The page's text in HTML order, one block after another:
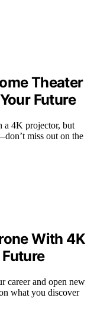
Theater
Future
a 4K projector, but
miss out on the
With 4K
career and open new
what you discover